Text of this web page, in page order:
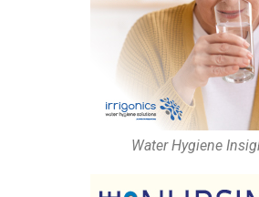
Water Hygiene